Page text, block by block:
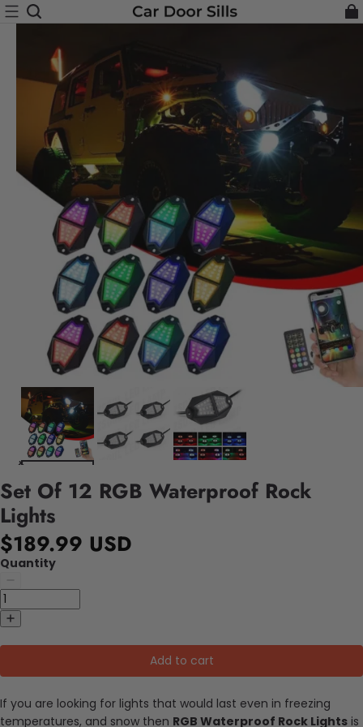
Set Of 12 RGB Waterproof Rock
Lights
$189.99 USD
Quantity
Add to cart
If you are looking for lights that would last even in freezing
temperatures, and snow then RGB Waterproof Rock Lights is